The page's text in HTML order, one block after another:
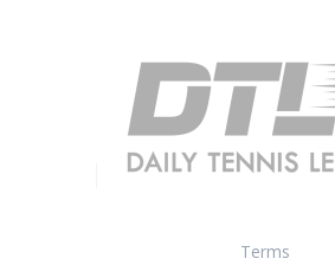
Terms